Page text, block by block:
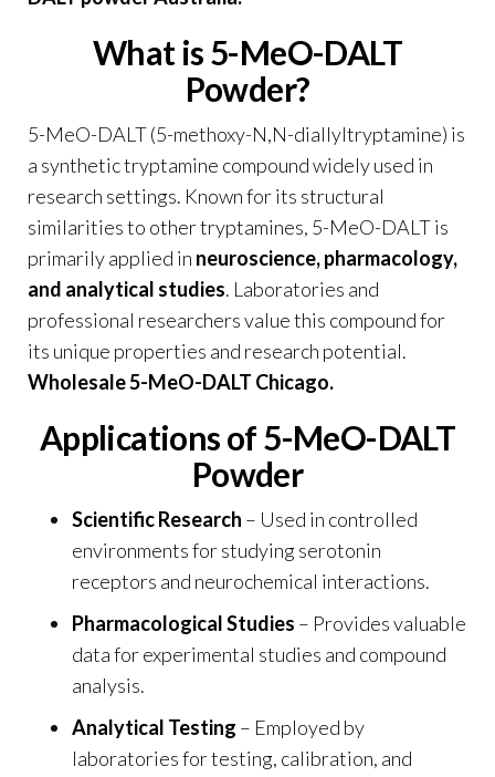
What is 5-MeO-DALT
Powder?
5-MeO-DALT (5-methoxy-N,N-diallyltryptamine) is
a synthetic tryptamine compound widely used in
research settings. Known for its structural
similarities to other tryptamines, 5-MeO-DALT is
primarily applied in neuroscience, pharmacology,
and analytical studies. Laboratories and
professional researchers value this compound for
its unique properties and research potential.
Wholesale 5-MeO-DALT Chicago.
Applications of 5-MeO-DALT
Powder
Scientific Research – Used in controlled
environments for studying serotonin
receptors and neurochemical interactions.
Pharmacological Studies – Provides valuable
data for experimental studies and compound
analysis.
Analytical Testing – Employed by
laboratories for testing, calibration, and